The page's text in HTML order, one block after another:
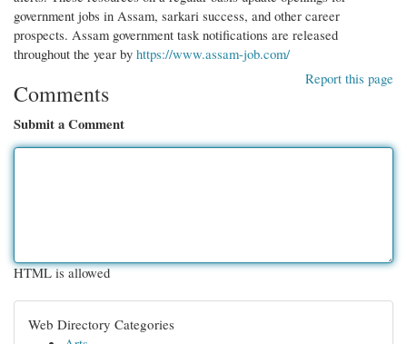
government jobs in Assam, sarkari success, and other career
prospects. Assam government task notifications are released
throughout the year by https://www.assam-job.com/
Report this page
Comments
Submit a Comment
HTML is allowed
Web Directory Categories